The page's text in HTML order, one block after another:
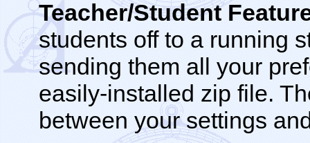
Teacher/Student
students off to a running
sending them all your
easily-installed zip file.
between your settings